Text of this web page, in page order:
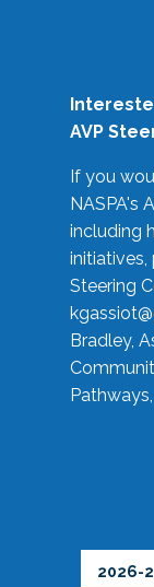
AVP
If you
NASPA's
including
initiatives,
Steering
Bradley,
2026-